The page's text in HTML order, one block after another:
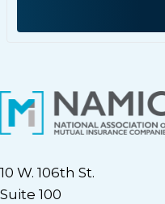
10 W. 106th St.
Suite 100